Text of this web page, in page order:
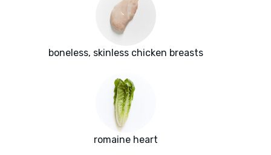
boneless, skinless chicken breasts
romaine heart